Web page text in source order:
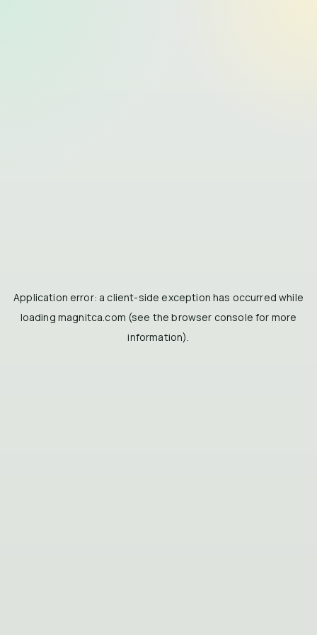
Application error: a client-side exception has occurred while
loading magnitca.com (see the browser console for more
information).